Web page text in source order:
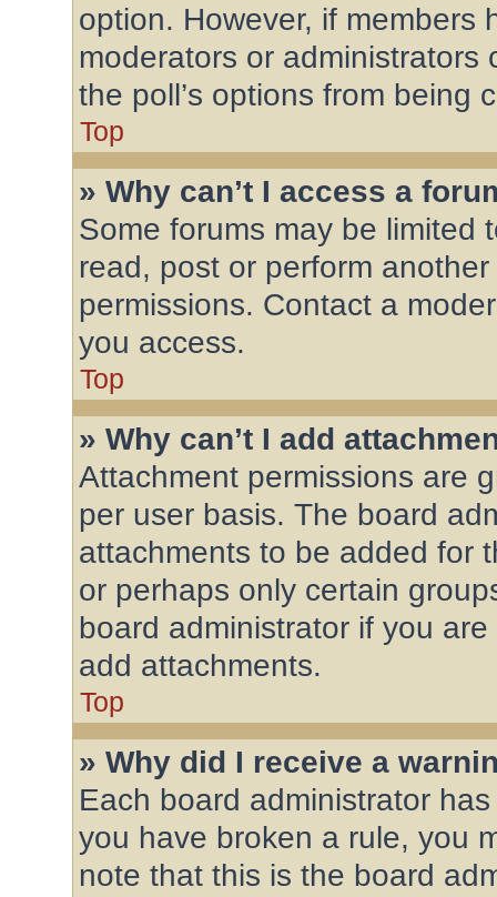
option. However, if members
moderators or
the poll’s options from being
Top
» Why can’t I access a
Some forums may be limited
read, post or perform
permissions. Contact a
you access.
Top
» Why can’t I add
Attachment permissions are
per user basis. The board
attachments to be added for
or perhaps only certain
board administrator if you
add attachments.
Top
» Why did I receive a
Each board administrator
you have broken a rule, you
note that this is the board